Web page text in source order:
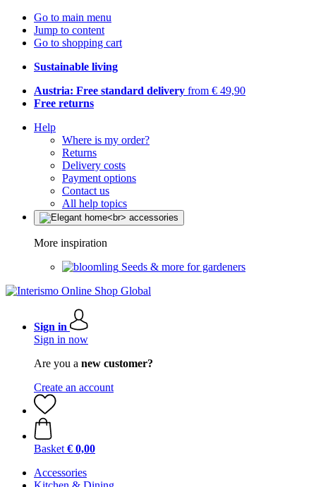
Go to main menu
Jump to content
Go to shopping cart
Sustainable living
Austria: Free standard delivery from € 49,90
Free returns
Help
Where is my order?
Returns
Delivery costs
Payment options
Contact us
All help topics
More inspiration
Seeds & more for gardeners
Sign in
Sign in now
Are you a new customer?
Create an account
Basket € 0,00
Accessories